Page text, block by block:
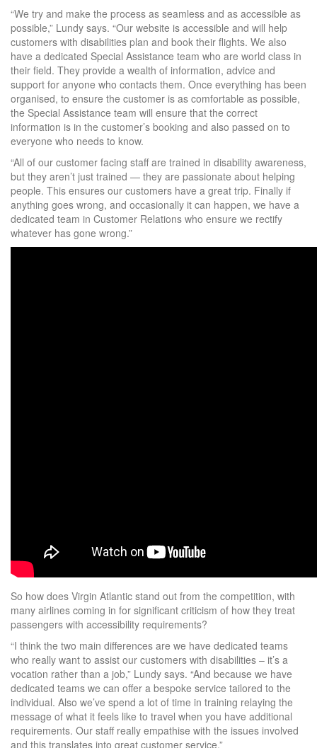
“We try and make the process as seamless and as accessible as
possible,” Lundy says. “Our website is accessible and will help
customers with disabilities plan and book their flights. We also
have a dedicated Special Assistance team who are world class in
their field. They provide a wealth of information, advice and
support for anyone who contacts them. Once everything has been
organised, to ensure the customer is as comfortable as possible,
the Special Assistance team will ensure that the correct
information is in the customer’s booking and also passed on to
everyone who needs to know.
“All of our customer facing staff are trained in disability awareness,
but they aren’t just trained — they are passionate about helping
people. This ensures our customers have a great trip. Finally if
anything goes wrong, and occasionally it can happen, we have a
dedicated team in Customer Relations who ensure we rectify
whatever has gone wrong.”
So how does Virgin Atlantic stand out from the competition, with
many airlines coming in for significant criticism of how they treat
passengers with accessibility requirements?
“I think the two main differences are we have dedicated teams
who really want to assist our customers with disabilities – it’s a
vocation rather than a job,” Lundy says. “And because we have
dedicated teams we can offer a bespoke service tailored to the
individual. Also we’ve spend a lot of time in training relaying the
message of what it feels like to travel when you have additional
requirements. Our staff really empathise with the issues involved
and this translates into great customer service.”